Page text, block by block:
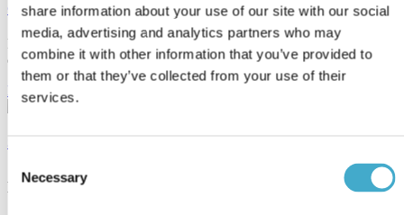
share information about your use of our site with our social
media, advertising and analytics partners who may
combine it with other information that you’ve provided to
them or that they’ve collected from your use of their
services.
Selection
Necessary
Clients & sectors
Read about some of the clients Avison helps with their international
communication strategies.
Read more
Avison Communication is a translation & language services provider
that provides